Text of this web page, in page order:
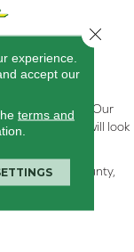
IN , we are
the right price. Our
the floor that will look
Dekalb County,
County
experience.
accept our
terms and
Close